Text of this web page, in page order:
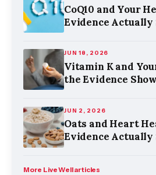
CoQ10 and Your
Evidence Actually
JUN 18, 2026
Vitamin K and
the Evidence
JUN 2, 2026
Oats and Heart
Evidence Actually
More Live Well articles